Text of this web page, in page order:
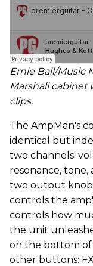
Ernie Ball/Music
Marshall cabinet
clips.
The AmpMan's
identical but
two channels:
resonance,
two output
controls the
controls how
the unit
on the bottom
other buttons: